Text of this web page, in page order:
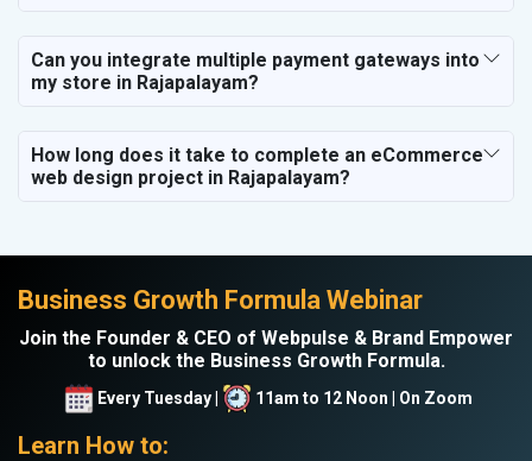
Can you integrate multiple payment gateways into
my store in Rajapalayam?
How long does it take to complete an eCommerce
web design project in Rajapalayam?
Business Growth Formula Webinar
Join the Founder & CEO of Webpulse & Brand Empower
to unlock the Business Growth Formula.
Every Tuesday | 11am to 12 Noon | On Zoom
Learn How to: